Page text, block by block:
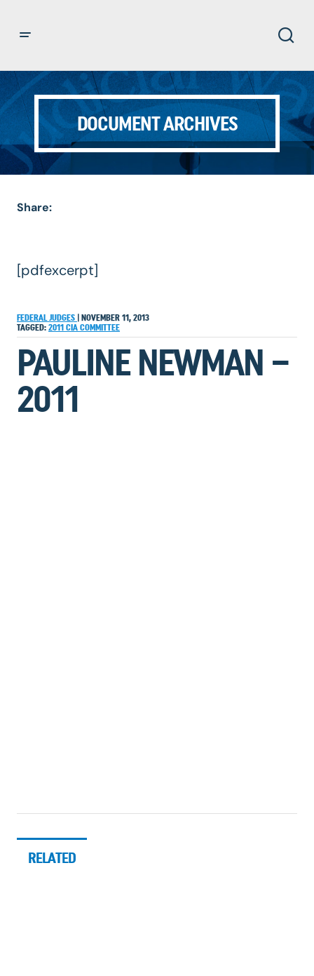
DOCUMENT ARCHIVES
Share:
[pdfexcerpt]
FEDERAL JUDGES
NOVEMBER 11, 2013
TAGGED: 2011 CIA COMMITTEE
PAULINE NEWMAN –
2011
RELATED